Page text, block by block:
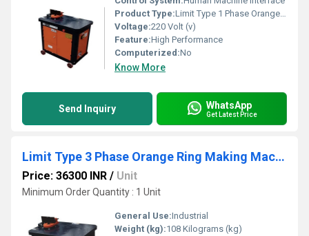
Product Type:Limit Type 1 Phase Orange Ring Making Machine
Voltage:220 Volt (v)
Feature:High Performance
Computerized:No
Know More
Send Inquiry WhatsApp
Get Latest Price
Limit Type 3 Phase Orange Ring Making Machine
Price: 36300 INR / Unit
Minimum Order Quantity : 1 Unit
General Use:Industrial
Weight (kg):108 Kilograms (kg)